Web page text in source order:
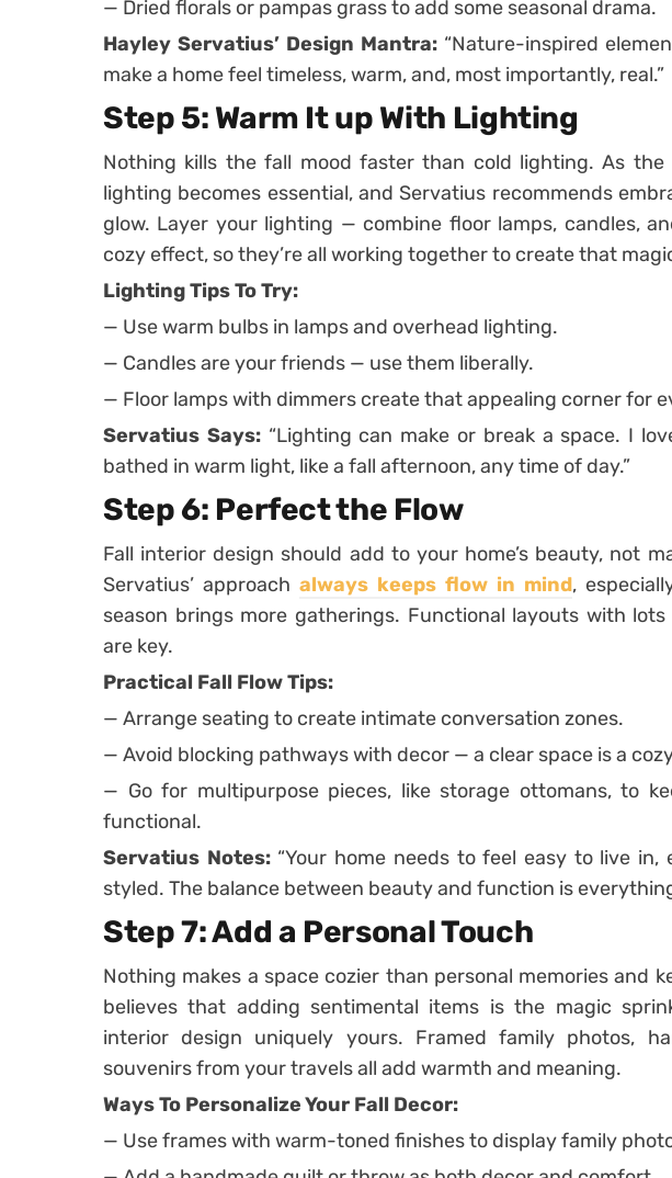
— Dried florals or pampas grass to add some seasonal drama.
Hayley Servatius’ Design Mantra: “Nature-inspired
make a home feel timeless, warm, and, most importantly, real.”
Step 5: Warm It up With Lighting
Nothing kills the fall mood faster than cold lighting. As the
lighting becomes essential, and Servatius recommends
glow. Layer your lighting — combine floor lamps, candles,
cozy effect, so they’re all working together to create that
Lighting Tips To Try:
— Use warm bulbs in lamps and overhead lighting.
— Candles are your friends — use them liberally.
— Floor lamps with dimmers create that appealing corner for
Servatius Says: “Lighting can make or break a space. I
bathed in warm light, like a fall afternoon, any time of day.”
Step 6: Perfect the Flow
Fall interior design should add to your home’s beauty, not
Servatius’ approach always keeps flow in mind,
season brings more gatherings. Functional layouts with
are key.
Practical Fall Flow Tips:
— Arrange seating to create intimate conversation zones.
— Avoid blocking pathways with decor — a clear space is a
— Go for multipurpose pieces, like storage ottomans, to
functional.
Servatius Notes:“Your home needs to feel easy to live in,
styled. The balance between beauty and function is
Step 7: Add a Personal Touch
Nothing makes a space cozier than personal memories and
believes that adding sentimental items is the magic
interior design uniquely yours. Framed family photos,
souvenirs from your travels all add warmth and meaning.
Ways To Personalize Your Fall Decor:
— Use frames with warm-toned finishes to display family